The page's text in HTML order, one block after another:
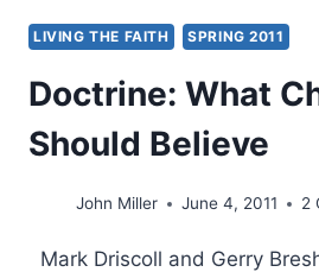
LIVING THE FAITH SPRING 2011
Doctrine: What
Should Believe
John Miller June 4, 2011 2
Mark Driscoll and Gerry